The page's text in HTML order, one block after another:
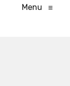
Menu ≡